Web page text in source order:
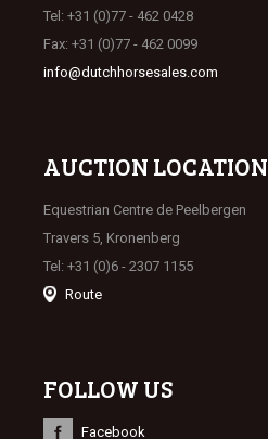
Tel: +31 (0)77 - 462 0428
Fax: +31 (0)77 - 462 0099
info@dutchhorsesales.com
AUCTION LOCATION
Equestrian Centre de Peelbergen
Travers 5, Kronenberg
Tel: +31 (0)6 - 2307 1155
Route
FOLLOW US
Facebook